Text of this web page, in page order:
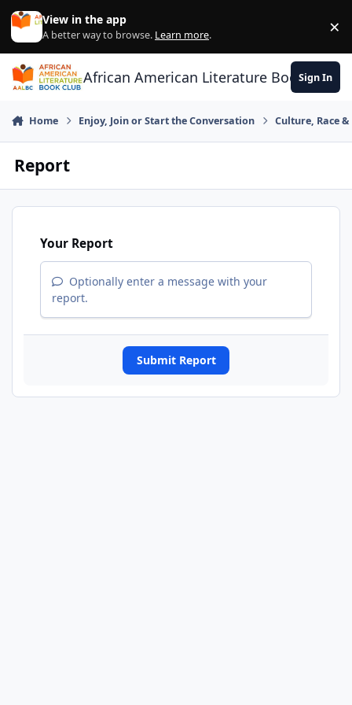
Skip to content
View in the app
A better way to browse. Learn more. ×
African American Literature Book Club
Sign In
Home Enjoy, Join or Start the Conversation Culture, Race
Report
Your Report
Optionally enter a message with your
report.
Submit Report